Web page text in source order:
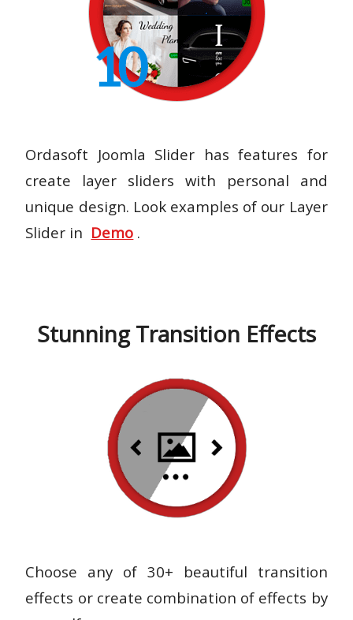
Ordasoft Joomla Slider has features for
create layer sliders with personal and
unique design. Look examples of our Layer
Slider in Demo .
Stunning Transition Effects
Choose any of 30+ beautiful transition
effects or create combination of effects by